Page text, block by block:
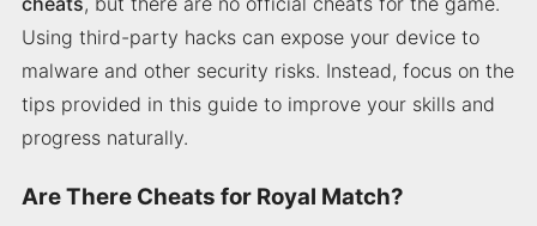
Using third-party hacks can expose your device to
malware and other security risks. Instead, focus on the
tips provided in this guide to improve your skills and
progress naturally.
Are There Cheats for Royal Match?